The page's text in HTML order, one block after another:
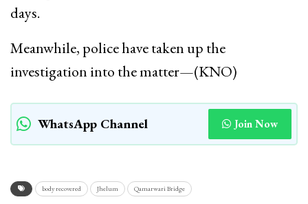
days.
Meanwhile, police have taken up the
investigation into the matter—(KNO)
WhatsApp Channel Join Now
body recovered Jhelum Qamarwari Bridge